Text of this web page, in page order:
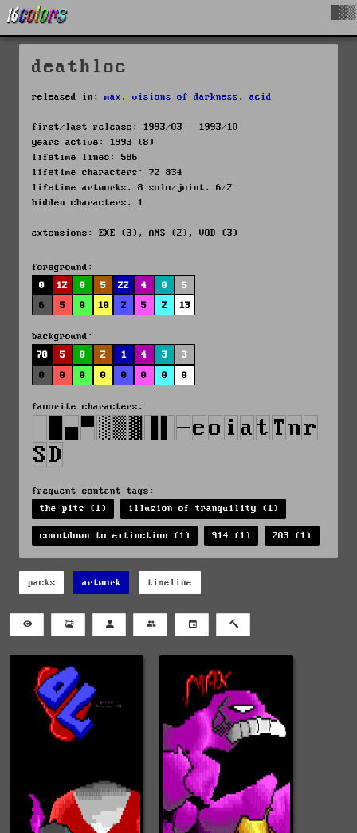
deathloc
released in: max , visions of darkness , acid
first/last release: 1993/03 - 1993/10
years active: 1993 (8)
lifetime lines: 586
lifetime characters: 72 834
lifetime artworks: 8 solo/joint: 6/2
hidden characters: 1
extensions: EXE (3), ANS (2), VOD (3)
foreground:
0
12 0 5 22 4 0
5
6
5 0 10 2 5 2 13
background:
78
5 0 2 1 4 3
3
0
0 0 0 0 0 0 0
favorite characters:
frequent content tags:
the pits (1)
illusion of tranquility (1)
countdown to extinction (1) 914 (1) 203 (1)
packs artwork timeline